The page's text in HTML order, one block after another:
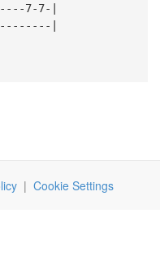
7-7-|
|
| Cookie Settings